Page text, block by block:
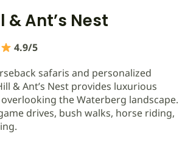
& Ant’s Nest
4.9/5
safaris and personalized
& Ant’s Nest provides luxurious
the Waterberg landscape.
drives, bush walks, horse riding,